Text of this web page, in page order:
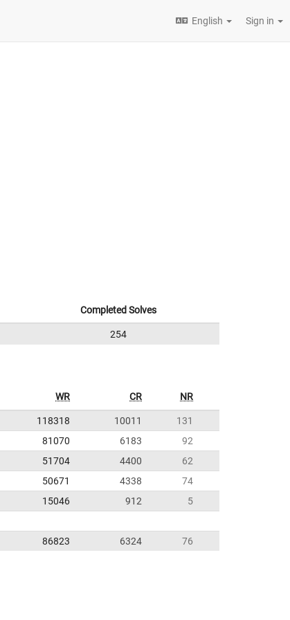
English Sign in
Completed Solves
254
WR CR NR
118318 10011
131
81070 6183
92
51704 4400
62
50671 4338
74
15046 912
5
86823 6324 76